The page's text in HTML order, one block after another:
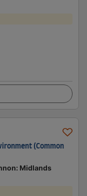
(Common
Midlands